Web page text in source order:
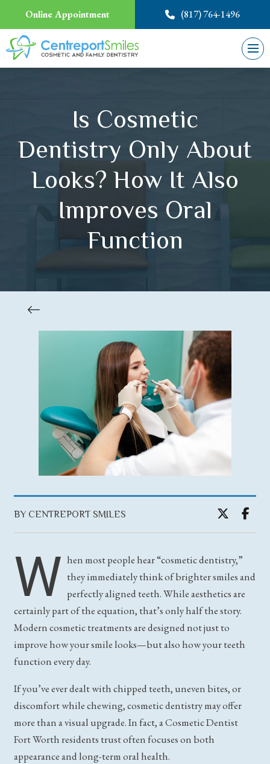
Online Appointment (817) 764-1496
Is Cosmetic
Dentistry Only About
Looks? How It Also
Improves Oral
Function
BY CENTREPORT SMILES
W hen most people hear “cosmetic dentistry,”
they immediately think of brighter smiles and
perfectly aligned teeth. While aesthetics are
certainly part of the equation, that’s only half the story.
Modern cosmetic treatments are designed not just to
improve how your smile looks—but also how your teeth
function every day.
If you’ve ever dealt with chipped teeth, uneven bites, or
discomfort while chewing, cosmetic dentistry may offer
more than a visual upgrade. In fact, a Cosmetic Dentist
Fort Worth residents trust often focuses on both
appearance and long-term oral health.